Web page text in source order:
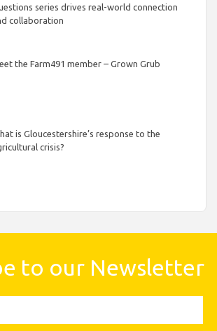
series drives real-world connection
collaboration
the Farm491 member – Grown Grub
is Gloucestershire’s response to the
crisis?
to our Newsletter